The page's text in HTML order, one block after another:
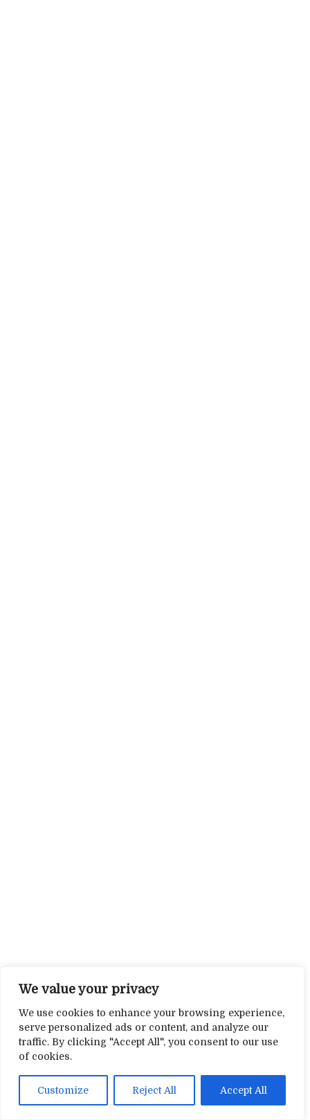
We value your privacy
We use cookies to enhance your browsing experience,
serve personalized ads or content, and analyze our
traffic. By clicking "Accept All", you consent to our use
of cookies.
Customize Reject All Accept All